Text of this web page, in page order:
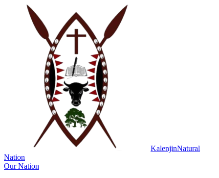
KalenjinNatural
Nation
Our Nation